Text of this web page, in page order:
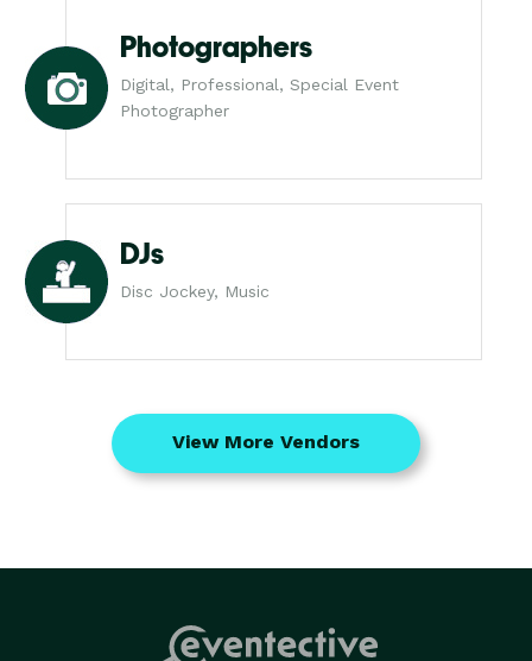
Photographers
Digital, Professional, Special Event
Photographer
DJs
Disc Jockey, Music
View More Vendors